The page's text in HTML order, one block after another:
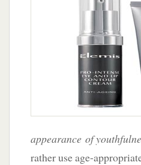
appearance of
rather use age-